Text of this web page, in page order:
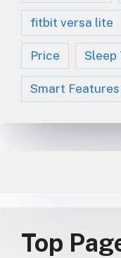
fitbit versa lite
Price Sleep
Smart Features
Top